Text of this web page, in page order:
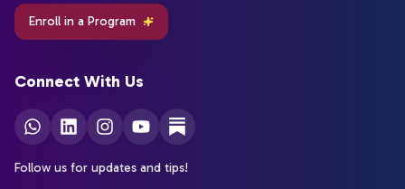
Enroll in a Program
Connect With Us
Follow us for updates and tips!